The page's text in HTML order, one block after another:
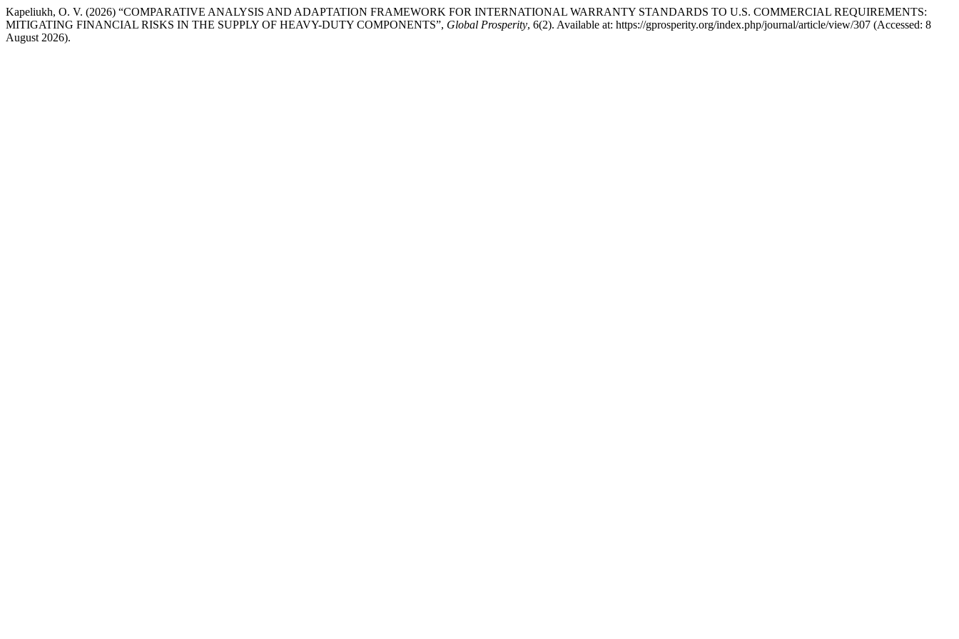
Kapeliukh, O. V. (2026) “COMPARATIVE ANALYSIS AND ADAPTATION FRAMEWORK FOR INTERNATIONAL WARRANTY STANDARDS TO U.S. COMMERCIAL REQUIREMENTS:
MITIGATING FINANCIAL RISKS IN THE SUPPLY OF HEAVY-DUTY COMPONENTS”, Global Prosperity, 6(2). Available at: https://gprosperity.org/index.php/journal/article/view/307 (Accessed: 8
August 2026).